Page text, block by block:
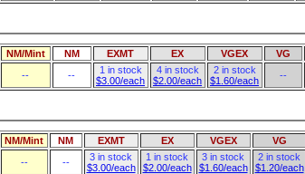
NM/Mint NM EXMT EX VGEX VG
--
--
1 in stock
$3.00/each
4 in stock
$2.00/each
2 in stock
$1.60/each
--
NM/Mint NM EXMT EX VGEX VG
--
--
3 in stock
$3.00/each
1 in stock
$2.00/each
3 in stock
$1.60/each
2 in stock
$1.20/each